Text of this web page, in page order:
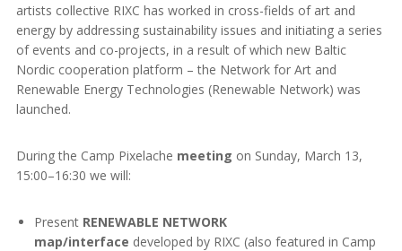
artists collective RIXC has worked in cross-fields of art and
energy by addressing sustainability issues and initiating a series
of events and co-projects, in a result of which new Baltic
Nordic cooperation platform – the Network for Art and
Renewable Energy Technologies (Renewable Network) was
launched.
During the Camp Pixelache meeting on Sunday, March 13,
15:00–16:30 we will:
Present RENEWABLE NETWORK
map/interface developed by RIXC (also featured in Camp